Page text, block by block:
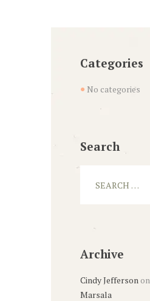
Categories
No categories
Search
Archive
Cindy Jefferson on
Marsala